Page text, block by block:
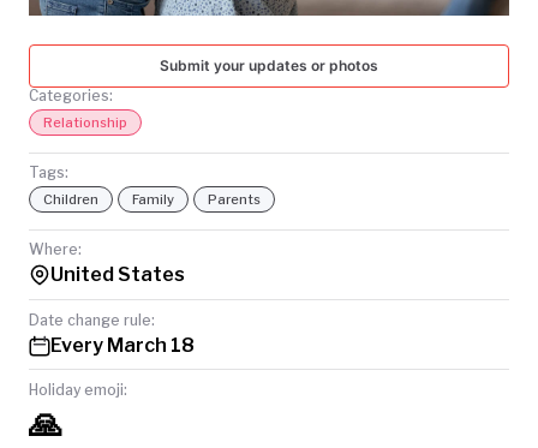
Submit your updates or photos
Categories:
Relationship
Tags:
Children Family Parents
Where:
United States
Date change rule:
Every March 18
Holiday emoji:
🙏